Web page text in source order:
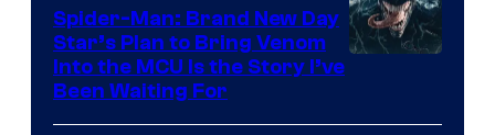
Spider-Man: Brand New Day
Star’s Plan to Bring Venom
Into the MCU Is the Story I’ve
Been Waiting For